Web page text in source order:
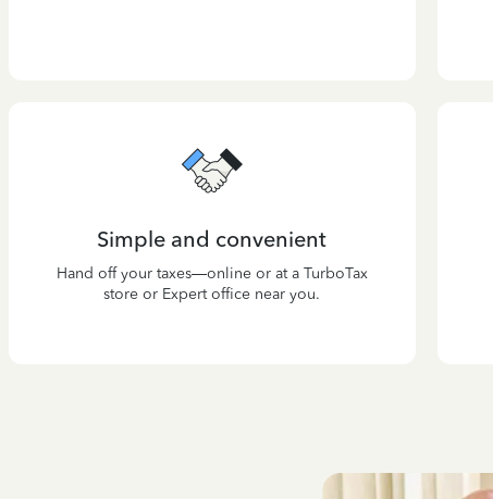
Simple and convenient
Hand off your taxes—online or at a TurboTax
store or Expert office near you.